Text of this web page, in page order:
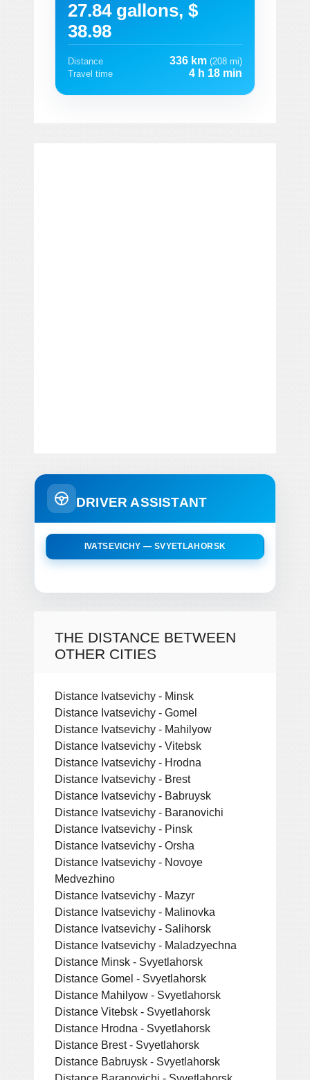
27.84 gallons, $
38.98
Distance 336 km (208 mi)
Travel time
4 h 18 min
DRIVER ASSISTANT
IVATSEVICHY — SVYETLAHORSK
THE DISTANCE BETWEEN
OTHER CITIES
Distance Ivatsevichy - Minsk
Distance Ivatsevichy - Gomel
Distance Ivatsevichy - Mahilyow
Distance Ivatsevichy - Vitebsk
Distance Ivatsevichy - Hrodna
Distance Ivatsevichy - Brest
Distance Ivatsevichy - Babruysk
Distance Ivatsevichy - Baranovichi
Distance Ivatsevichy - Pinsk
Distance Ivatsevichy - Orsha
Distance Ivatsevichy - Novoye
Medvezhino
Distance Ivatsevichy - Mazyr
Distance Ivatsevichy - Malinovka
Distance Ivatsevichy - Salihorsk
Distance Ivatsevichy - Maladzyechna
Distance Minsk - Svyetlahorsk
Distance Gomel - Svyetlahorsk
Distance Mahilyow - Svyetlahorsk
Distance Vitebsk - Svyetlahorsk
Distance Hrodna - Svyetlahorsk
Distance Brest - Svyetlahorsk
Distance Babruysk - Svyetlahorsk